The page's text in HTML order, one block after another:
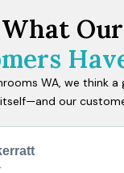
WA, we think a
our